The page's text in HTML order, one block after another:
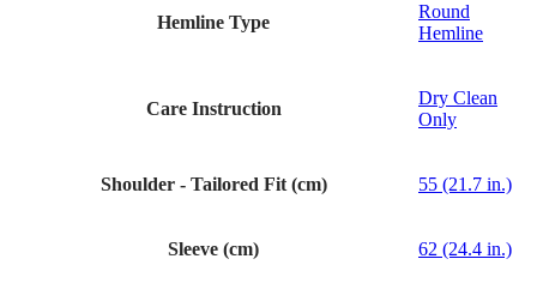
Hemline Type
Round
Hemline
Care Instruction
Dry Clean
Only
Shoulder - Tailored Fit (cm) 55 (21.7 in.)
Sleeve (cm) 62 (24.4 in.)